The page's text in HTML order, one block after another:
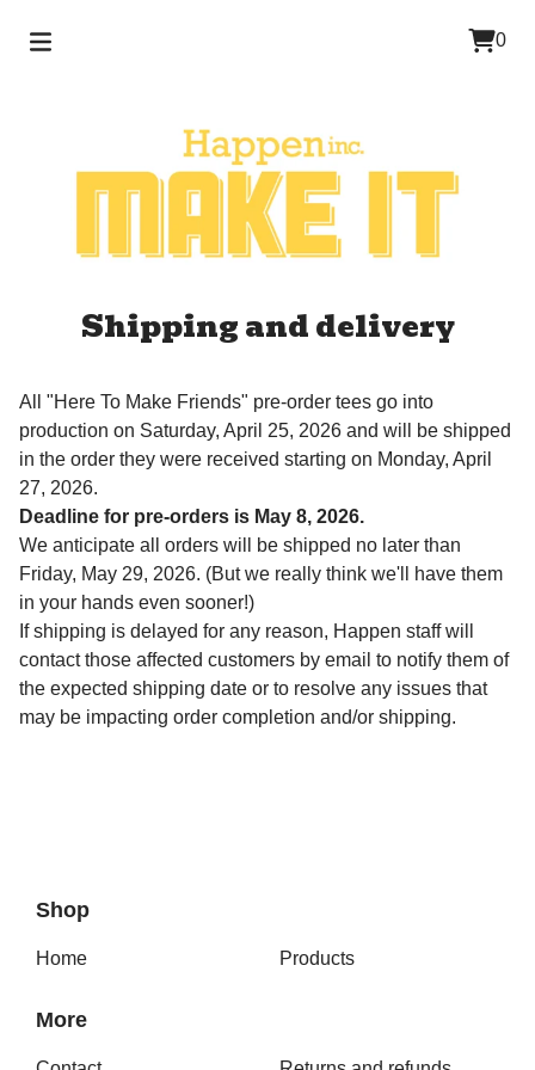
0
Shipping and delivery
All "Here To Make Friends" pre-order tees go into
production on Saturday, April 25, 2026 and will be shipped
in the order they were received starting on Monday, April
27, 2026.
Deadline for pre-orders is May 8, 2026.
We anticipate all orders will be shipped no later than
Friday, May 29, 2026. (But we really think we'll have them
in your hands even sooner!)
If shipping is delayed for any reason, Happen staff will
contact those affected customers by email to notify them of
the expected shipping date or to resolve any issues that
may be impacting order completion and/or shipping.
Shop
Home Products
More